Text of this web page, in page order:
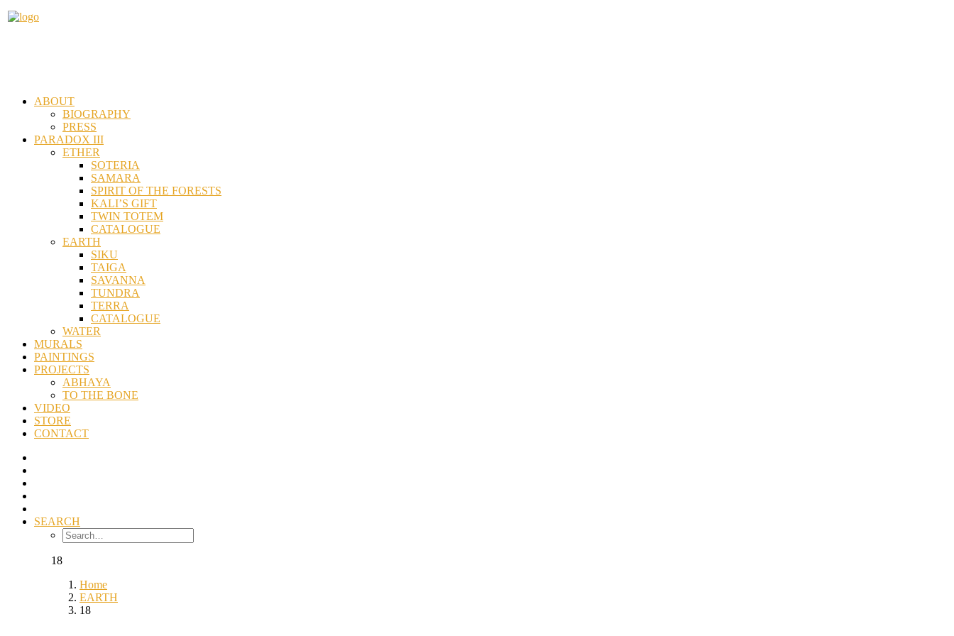
ABOUT
BIOGRAPHY
PRESS
PARADOX III
ETHER
SOTERIA
SAMARA
SPIRIT OF THE FORESTS
KALI’S GIFT
TWIN TOTEM
CATALOGUE
EARTH
SIKU
TAIGA
SAVANNA
TUNDRA
TERRA
CATALOGUE
WATER
MURALS
PAINTINGS
PROJECTS
ABHAYA
TO THE BONE
VIDEO
STORE
CONTACT
SEARCH
18
Home
EARTH
18